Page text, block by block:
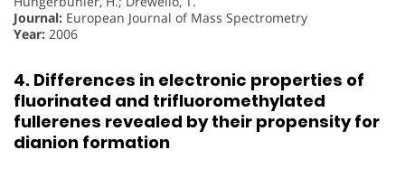
Journal: European Journal of Mass Spectrometry
Year: 2006
4. Differences in electronic properties of
fluorinated and trifluoromethylated
fullerenes revealed by their propensity for
dianion formation